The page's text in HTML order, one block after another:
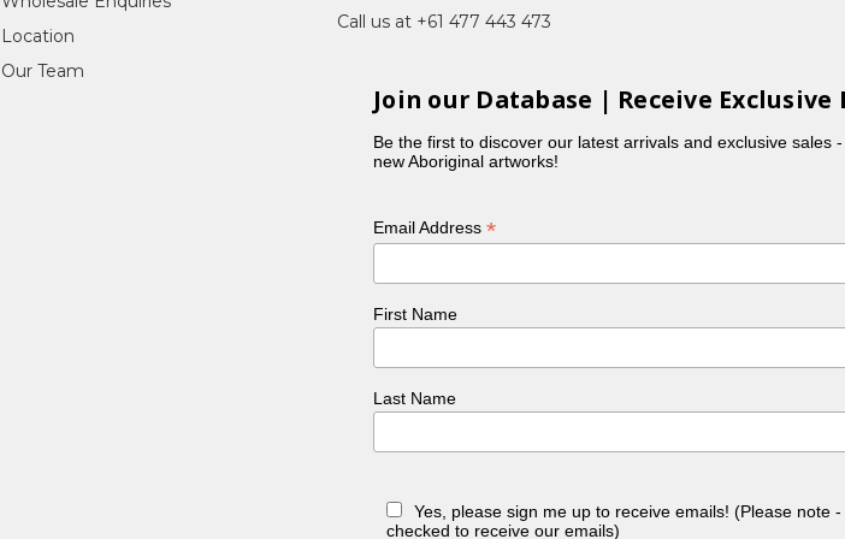
Location
Our Team
Call us at +61 477 443 473
Join our Database | Receive Exclusive
Be the first to discover our latest arrivals and exclusive sales
new Aboriginal artworks!
Email Address*
First Name
Last Name
Yes, please sign me up to receive emails! (Please note
checked to receive our emails)